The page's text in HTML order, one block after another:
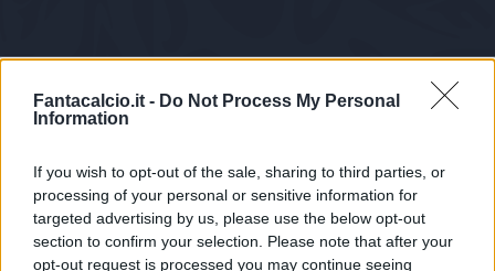
Fantacalcio.it - Do Not Process My Personal
Information
If you wish to opt-out of the sale, sharing to third parties, or
processing of your personal or sensitive information for
targeted advertising by us, please use the below opt-out
section to confirm your selection. Please note that after your
opt-out request is processed you may continue seeing
Tabellino Voti Statistiche Notizie Pagelle